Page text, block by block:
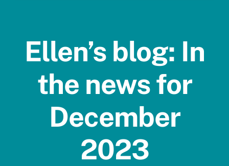
Education
Ellen’s blog: In
the news for
December
2023